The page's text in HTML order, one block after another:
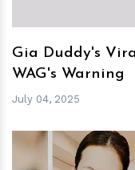
Gia Duddy's
WAG's Warning
July 04, 2025